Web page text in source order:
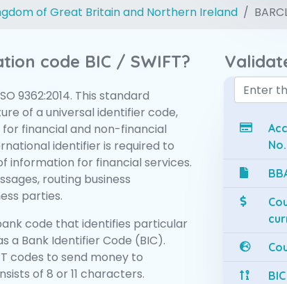
of Great Britain and Northern Ireland
code BIC / SWIFT?
9362:2014. This standard
of a universal identifier code,
financial and non-financial
identifier is required to
information for financial services.
routing business
parties.
code that identifies particular
a Bank Identifier Code (BIC).
codes to send money to
of 8 or 11 characters.
No.
BIC